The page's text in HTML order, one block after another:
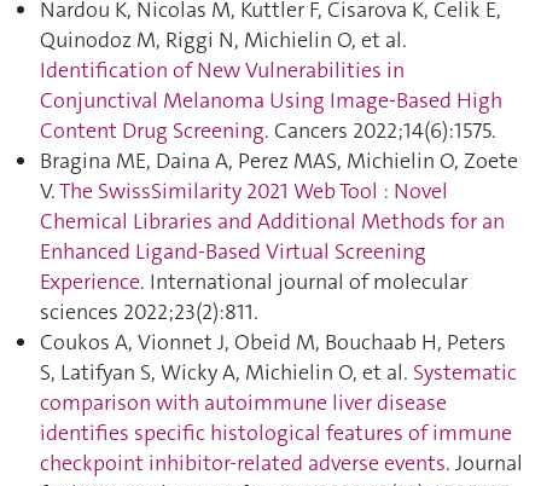
Nardou K, Nicolas M, Kuttler F, Cisarova K, Celik E,
Quinodoz M, Riggi N, Michielin O, et al.
Identification of New Vulnerabilities in
Conjunctival Melanoma Using Image-Based High
Content Drug Screening. Cancers 2022;14(6):1575.
Bragina ME, Daina A, Perez MAS, Michielin O, Zoete
V.The SwissSimilarity 2021 Web Tool : Novel
Chemical Libraries and Additional Methods for an
Enhanced Ligand-Based Virtual Screening
Experience. International journal of molecular
sciences 2022;23(2):811.
Coukos A, Vionnet J, Obeid M, Bouchaab H, Peters
S, Latifyan S, Wicky A, Michielin O, et al. Systematic
comparison with autoimmune liver disease
identifies specific histological features of immune
checkpoint inhibitor-related adverse events. Journal